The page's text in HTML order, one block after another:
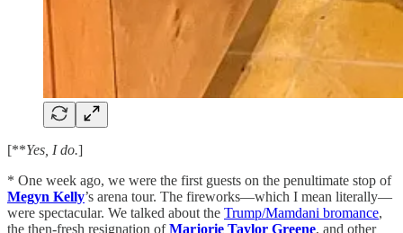
[**Yes, I do.]
* One week ago, we were the first guests on the penultimate stop of
Megyn Kelly’s arena tour. The fireworks—which I mean literally—
were spectacular. We talked about the Trump/Mamdani bromance,
the then-fresh resignation ofMarjorie Taylor Greene, and other